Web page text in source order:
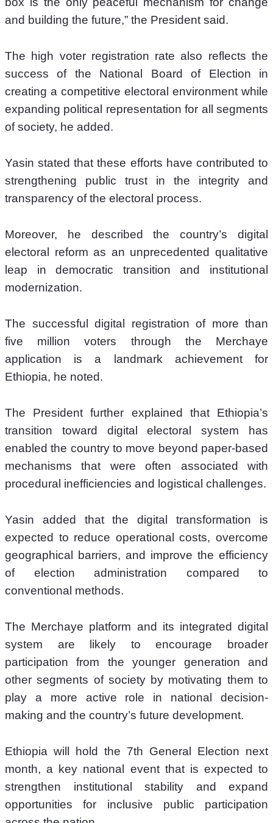
and building the future,” the President said.
The high voter registration rate also reflects the
success of the National Board of Election in
creating a competitive electoral environment while
expanding political representation for all segments
of society, he added.
Yasin stated that these efforts have contributed to
strengthening public trust in the integrity and
transparency of the electoral process.
Moreover, he described the country’s digital
electoral reform as an unprecedented qualitative
leap in democratic transition and institutional
modernization.
The successful digital registration of more than
five million voters through the Merchaye
application is a landmark achievement for
Ethiopia, he noted.
The President further explained that Ethiopia’s
transition toward digital electoral system has
enabled the country to move beyond paper-based
mechanisms that were often associated with
Yasin added that the digital transformation is
expected to reduce operational costs, overcome
geographical barriers, and improve the efficiency
of election administration compared to
conventional methods.
The Merchaye platform and its integrated digital
system are likely to encourage broader
participation from the younger generation and
other segments of society by motivating them to
play a more active role in national decision-
making and the country’s future development.
Ethiopia will hold the 7th General Election next
month, a key national event that is expected to
strengthen institutional stability and expand
opportunities for inclusive public participation